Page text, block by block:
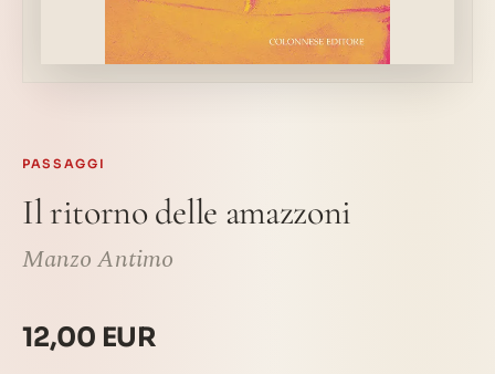
PASSAGGI
Il ritorno delle amazzoni
Manzo Antimo
12,00 EUR